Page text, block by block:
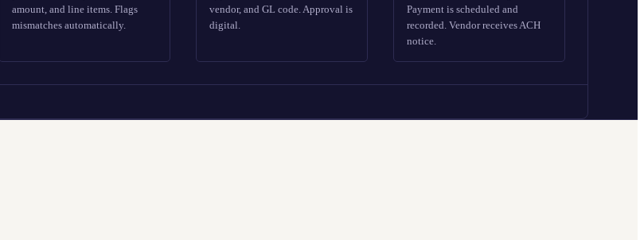
amount, and line items. Flags
mismatches automatically.
vendor, and GL code. Approval is
digital.
Payment is scheduled and
recorded. Vendor receives ACH
notice.